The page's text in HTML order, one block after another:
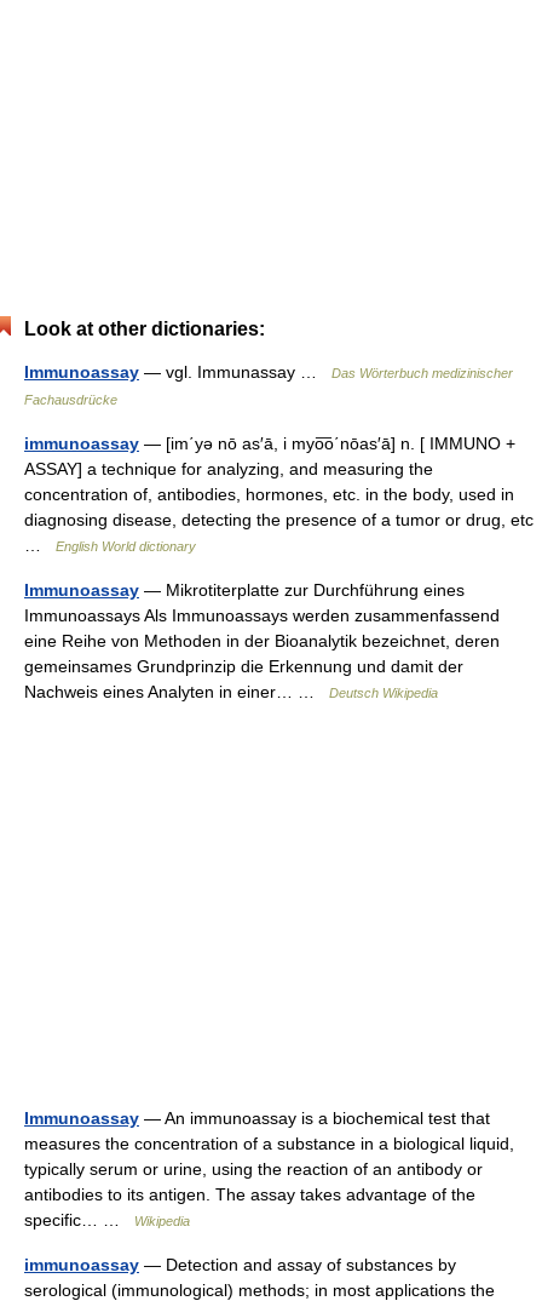
Look at other dictionaries:
Immunoassay — vgl. Immunassay …
Das Wörterbuch medizinischer
Fachausdrücke
immunoassay — [im΄yə nō as′ā, i myo͞o΄nōas′ā] n. [ IMMUNO +
ASSAY] a technique for analyzing, and measuring the
concentration of, antibodies, hormones, etc. in the body, used in
diagnosing disease, detecting the presence of a tumor or drug, etc
English World dictionary
Immunoassay — Mikrotiterplatte zur Durchführung eines
Immunoassays Als Immunoassays werden zusammenfassend
eine Reihe von Methoden in der Bioanalytik bezeichnet, deren
gemeinsames Grundprinzip die Erkennung und damit der
Nachweis eines Analyten in einer… …
Deutsch Wikipedia
Immunoassay — An immunoassay is a biochemical test that
measures the concentration of a substance in a biological liquid,
typically serum or urine, using the reaction of an antibody or
antibodies to its antigen. The assay takes advantage of the
specific… …
Wikipedia
immunoassay — Detection and assay of substances by
serological (immunological) methods; in most applications the